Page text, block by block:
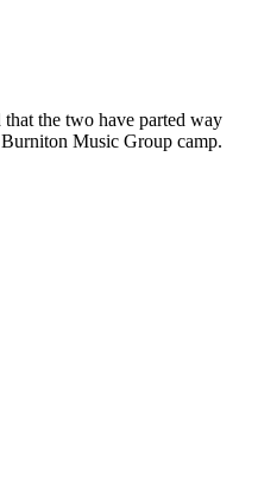
that the two have parted way
Music Group camp.